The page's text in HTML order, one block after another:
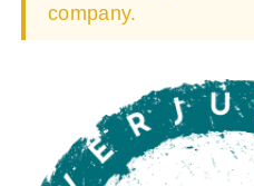
company.